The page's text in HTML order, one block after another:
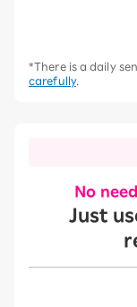
*There is a daily
carefully.
No
Just